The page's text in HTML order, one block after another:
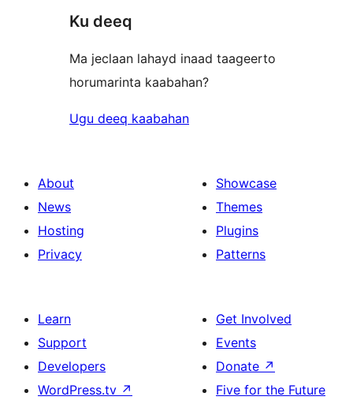
Ku deeq
Ma jeclaan lahayd inaad taageerto
horumarinta kaabahan?
Ugu deeq kaabahan
About
News
Hosting
Privacy
Showcase
Themes
Plugins
Patterns
Learn
Support
Developers
WordPress.tv ↗
Get Involved
Events
Donate ↗
Five for the Future